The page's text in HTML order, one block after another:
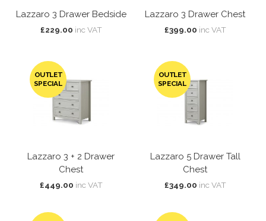
Lazzaro 3 Drawer Bedside
£229.00 inc VAT
Lazzaro 3 Drawer Chest
£399.00 inc VAT
OUTLET
SPECIAL
Lazzaro 3 + 2 Drawer
Chest
£449.00 inc VAT
OUTLET
SPECIAL
Lazzaro 5 Drawer Tall
Chest
£349.00 inc VAT